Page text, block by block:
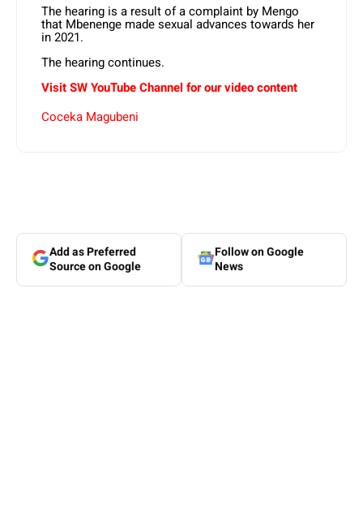
The hearing is a result of a complaint by Mengo
that Mbenenge made sexual advances towards her
in 2021.
The hearing continues.
Visit SW YouTube Channel for our video content
Coceka Magubeni
Add as Preferred
Source on Google
Follow on Google
News